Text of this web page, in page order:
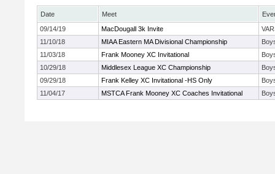
Date Meet
09/14/19
MacDougall 3k Invite
11/10/18
MIAA Eastern MA Divisional Championship
11/03/18
Frank Mooney XC Invitational
10/29/18
Middlesex League XC Championship
09/29/18
Frank Kelley XC Invitational -HS Only
11/04/17
MSTCA Frank Mooney XC Coaches Invitational